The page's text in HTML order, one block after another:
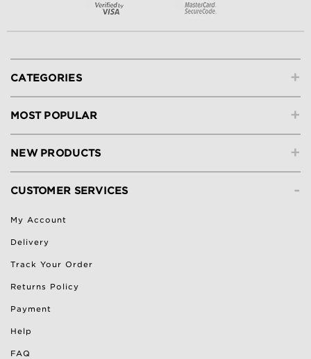
+
CATEGORIES
+
MOST POPULAR
+
NEW PRODUCTS
-
CUSTOMER SERVICES
My Account
Delivery
Track Your Order
Returns Policy
Payment
Help
FAQ